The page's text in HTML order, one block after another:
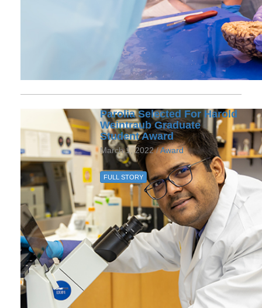
Parolia Selected For Harold
Weintraub Graduate
Student Award
March 1, 2022 /Award
FULL STORY